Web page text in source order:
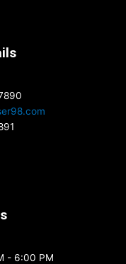
- 6:00 PM